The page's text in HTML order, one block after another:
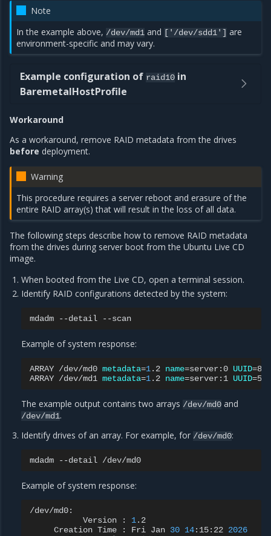
Note
In the example above, /dev/md1 and ['/dev/sdd1'] are
environment-specific and may vary.
Example configuration of raid10 in
BaremetalHostProfile
Workaround
As a workaround, remove RAID metadata from the drives
before deployment.
Warning
This procedure requires a server reboot and erasure of the
entire RAID array(s) that will result in the loss of all data.
The following steps describe how to remove RAID metadata
from the drives during server boot from the Ubuntu Live CD
image.
When booted from the Live CD, open a terminal session.
Identify RAID configurations detected by the system:
mdadm --detail
Example of system response:
ARRAY /dev/md0 metadata=1.2 name=server:0 UUID=
ARRAY /dev/md1 metadata=1.2 name=server:1 UUID=
The example output contains two arrays /dev/md0 and
/dev/md1.
Identify drives of an array. For example, for /dev/md0:
mdadm --detail
Example of system response:
Version
: 1
Creation Time : Fri Jan 30 14:15:22 2026